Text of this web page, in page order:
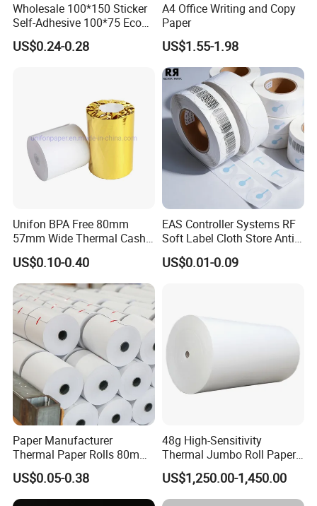
Wholesale 100*150 Sticker
Self-Adhesive 100*75 Eco
Thermal Paper Roll
US$0.24-0.28
A4 Office Writing and Copy
Paper
US$1.55-1.98
Unifon BPA Free 80mm
57mm Wide Thermal Cash
Receipt Paper Roll POS ATM
Jumbo Till Paper
US$0.10-0.40
EAS Controller Systems RF
Soft Label Cloth Store Anti
Theft
US$0.01-0.09
Paper Manufacturer
Thermal Paper Rolls 80mm
57mm for POS
US$0.05-0.38
48g High-Sensitivity
Thermal Jumbo Roll Paper
for Fast Printing and Clear
Receipts
US$1,250.00-1,450.00